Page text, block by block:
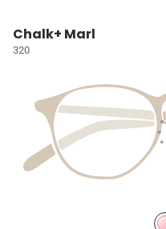
Chalk+ Marl
320